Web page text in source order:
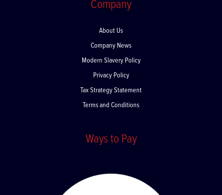
Company
About Us
Company News
Modern Slavery Policy
Privacy Policy
Tax Strategy Statement
Terms and Conditions
Ways to Pay